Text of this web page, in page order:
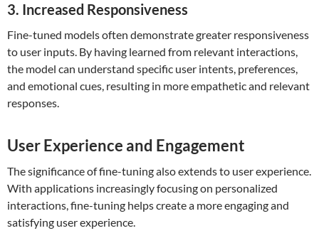
3. Increased Responsiveness
Fine-tuned models often demonstrate greater responsiveness
to user inputs. By having learned from relevant interactions,
the model can understand specific user intents, preferences,
and emotional cues, resulting in more empathetic and relevant
responses.
User Experience and Engagement
The significance of fine-tuning also extends to user experience.
With applications increasingly focusing on personalized
interactions, fine-tuning helps create a more engaging and
satisfying user experience.